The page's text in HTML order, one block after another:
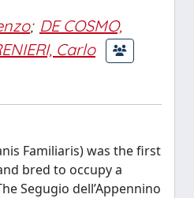
; DE COSMO,
Carlo
Familiaris) was the first
bred to occupy a
Segugio dell’Appennino